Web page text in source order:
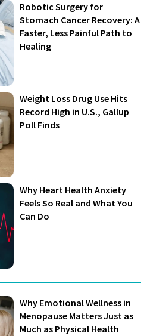
Robotic Surgery for
Stomach Cancer Recovery: A
Faster, Less Painful Path to
Healing
Weight Loss Drug Use Hits
Record High in U.S., Gallup
Poll Finds
Why Heart Health Anxiety
Feels So Real and What You
Can Do
Why Emotional Wellness in
Menopause Matters Just as
Much as Physical Health